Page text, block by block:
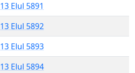
13 Elul 5891
13 Elul 5892
13 Elul 5893
13 Elul 5894